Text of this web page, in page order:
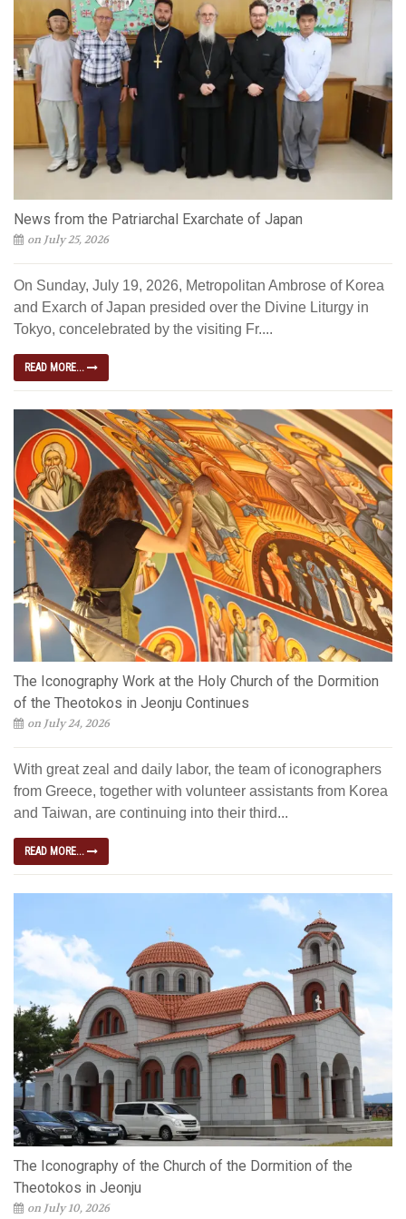
News from the Patriarchal Exarchate of Japan
on July 25, 2026
On Sunday, July 19, 2026, Metropolitan Ambrose of Korea
and Exarch of Japan presided over the Divine Liturgy in
Tokyo, concelebrated by the visiting Fr....
READ MORE...
The Iconography Work at the Holy Church of the Dormition
of the Theotokos in Jeonju Continues
on July 24, 2026
With great zeal and daily labor, the team of iconographers
from Greece, together with volunteer assistants from Korea
and Taiwan, are continuing into their third...
READ MORE...
The Iconography of the Church of the Dormition of the
Theotokos in Jeonju
on July 10, 2026